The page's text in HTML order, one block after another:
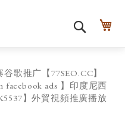
Search
歌推广【77SEO.CC】
facebook ads 】印度尼西
】外貿視頻推廣播放